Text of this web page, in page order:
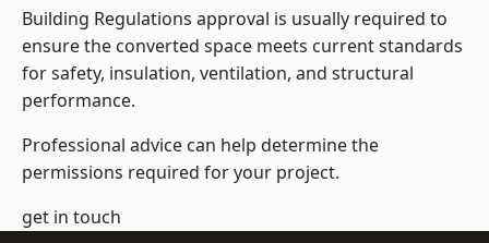
Building Regulations approval is usually required to
ensure the converted space meets current standards
for safety, insulation, ventilation, and structural
performance.
Professional advice can help determine the
permissions required for your project.
get in touch